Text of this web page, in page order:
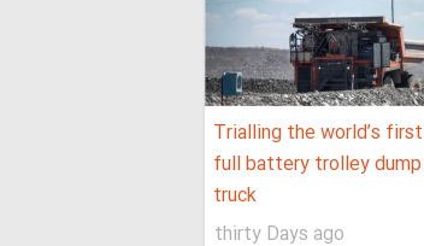
Trialling the world’s first
full battery trolley dump
truck
thirty Days ago